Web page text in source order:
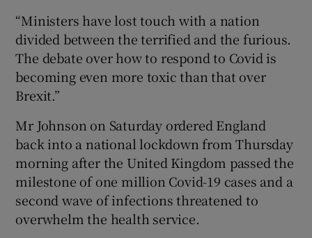
“Ministers have lost touch with a nation
divided between the terrified and the furious.
The debate over how to respond to Covid is
becoming even more toxic than that over
Brexit.”
Mr Johnson on Saturday ordered England
back into a national lockdown from Thursday
morning after the United Kingdom passed the
milestone of one million Covid-19 cases and a
second wave of infections threatened to
overwhelm the health service.